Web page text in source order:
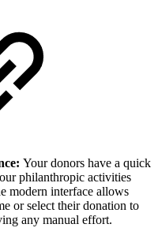
Your donors have a quick
philanthropic activities
modern interface allows
or select their donation to
any manual effort.